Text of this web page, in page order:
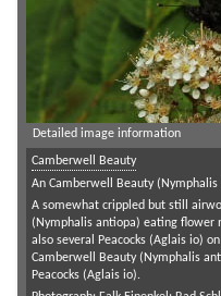
Detailed image information
Camberwell Beauty
An Camberwell Beauty
A somewhat crippled but still
(Nymphalis antiopa) eating flower
also several Peacocks (Aglais io)
Camberwell Beauty (Nymphalis
Peacocks (Aglais io).